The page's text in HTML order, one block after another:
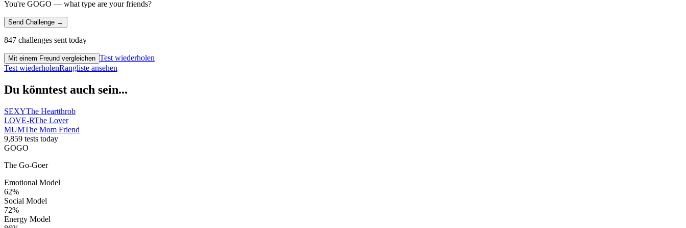
You're GOGO — what type are your friends?
Send Challenge →
847 challenges sent today
Mit einem Freund vergleichen Test wiederholen
Test wiederholenRangliste ansehen
Du könntest auch sein...
SEXYThe Heartthrob
LOVE-RThe Lover
MUMThe Mom Friend
9,859 tests today
GOGO
The Go-Goer
Emotional Model
62%
Social Model
72%
Energy Model